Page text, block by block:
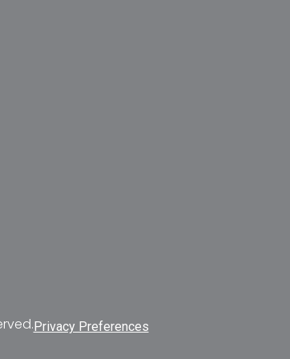
Privacy Preferences